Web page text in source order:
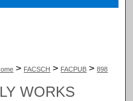
> FACSCH > FACPUB > 898
WORKS